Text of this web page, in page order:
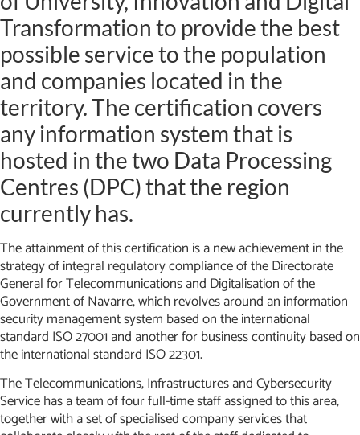
Transformation to provide the best
possible service to the population
and companies located in the
territory. The certification covers
any information system that is
hosted in the two Data Processing
Centres (DPC) that the region
currently has.
The attainment of this certification is a new achievement in the
strategy of integral regulatory compliance of the Directorate
General for Telecommunications and Digitalisation of the
Government of Navarre, which revolves around an information
security management system based on the international
standard ISO 27001 and another for business continuity based on
the international standard ISO 22301.
The Telecommunications, Infrastructures and Cybersecurity
Service has a team of four full-time staff assigned to this area,
together with a set of specialised company services that